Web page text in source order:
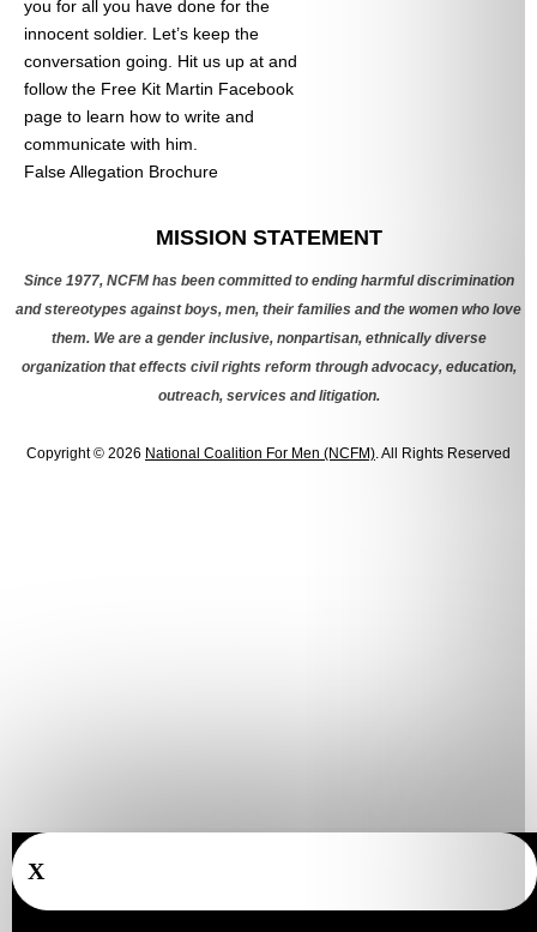
you for all you have done for the
innocent soldier. Let’s keep the
conversation going. Hit us up at and
follow the Free Kit Martin Facebook
page to learn how to write and
communicate with him.
False Allegation Brochure
MISSION STATEMENT
Since 1977, NCFM has been committed to ending harmful discrimination
and stereotypes against boys, men, their families and the women who love
them. We are a gender inclusive, nonpartisan, ethnically diverse
organization that effects civil rights reform through advocacy, education,
outreach, services and litigation.
Copyright © 2026 National Coalition For Men (NCFM). All Rights Reserved
X